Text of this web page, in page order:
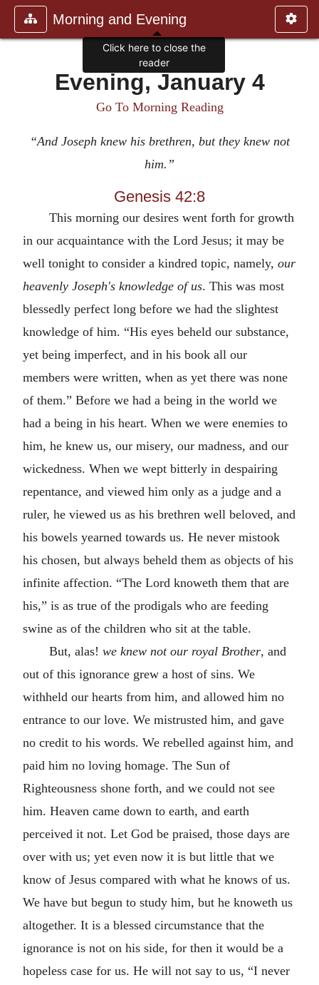
Morning and Evening
Evening, January 4
Go To Morning Reading
“And Joseph knew his brethren, but they knew not
him.”
Genesis 42:8
This morning our desires went forth for growth
in our acquaintance with the Lord Jesus; it may be
well tonight to consider a kindred topic, namely, our
heavenly Joseph's knowledge of us. This was most
blessedly perfect long before we had the slightest
knowledge of him. “His eyes beheld our substance,
yet being imperfect, and in his book all our
members were written, when as yet there was none
of them.” Before we had a being in the world we
had a being in his heart. When we were enemies to
him, he knew us, our misery, our madness, and our
wickedness. When we wept bitterly in despairing
repentance, and viewed him only as a judge and a
ruler, he viewed us as his brethren well beloved, and
his bowels yearned towards us. He never mistook
his chosen, but always beheld them as objects of his
infinite affection. “The Lord knoweth them that are
his,” is as true of the prodigals who are feeding
swine as of the children who sit at the table.
But, alas! we knew not our royal Brother, and
out of this ignorance grew a host of sins. We
withheld our hearts from him, and allowed him no
entrance to our love. We mistrusted him, and gave
no credit to his words. We rebelled against him, and
paid him no loving homage. The Sun of
Righteousness shone forth, and we could not see
him. Heaven came down to earth, and earth
perceived it not. Let God be praised, those days are
over with us; yet even now it is but little that we
know of Jesus compared with what he knows of us.
We have but begun to study him, but he knoweth us
altogether. It is a blessed circumstance that the
ignorance is not on his side, for then it would be a
hopeless case for us. He will not say to us, “I never
Click here to close the
reader